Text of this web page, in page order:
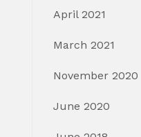
April 2021
March 2021
November 2020
June 2020